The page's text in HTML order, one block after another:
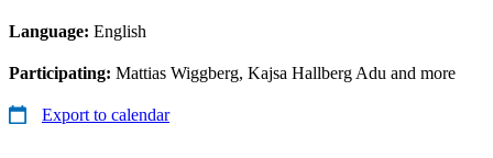
Language: English
Participating: Mattias Wiggberg, Kajsa Hallberg Adu and more
Export to calendar